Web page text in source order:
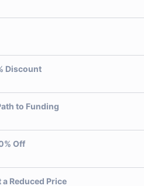
Discount
to Funding
Off
Reduced Price